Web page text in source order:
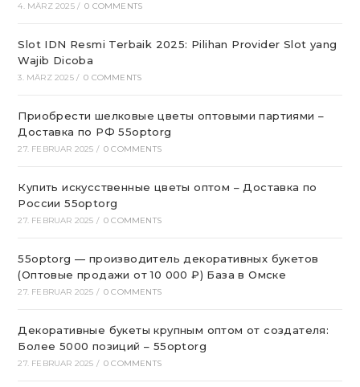
4. MÄRZ 2025 / 0 COMMENTS
Slot IDN Resmi Terbaik 2025: Pilihan Provider Slot yang
Wajib Dicoba
3. MÄRZ 2025 / 0 COMMENTS
Приобрести шелковые цветы оптовыми партиями –
Доставка по РФ 55optorg
27. FEBRUAR 2025 / 0 COMMENTS
Купить искусственные цветы оптом – Доставка по
России 55optorg
27. FEBRUAR 2025 / 0 COMMENTS
55optorg — производитель декоративных букетов
(Оптовые продажи от 10 000 ₽) База в Омске
27. FEBRUAR 2025 / 0 COMMENTS
Декоративные букеты крупным оптом от создателя:
Более 5000 позиций – 55optorg
27. FEBRUAR 2025 / 0 COMMENTS